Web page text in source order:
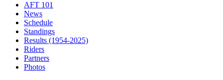
AFT 101
News
Schedule
Standings
Results (1954-2025)
Riders
Partners
Photos